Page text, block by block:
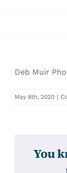
Deb Muir
May 8th, 2020 |
You